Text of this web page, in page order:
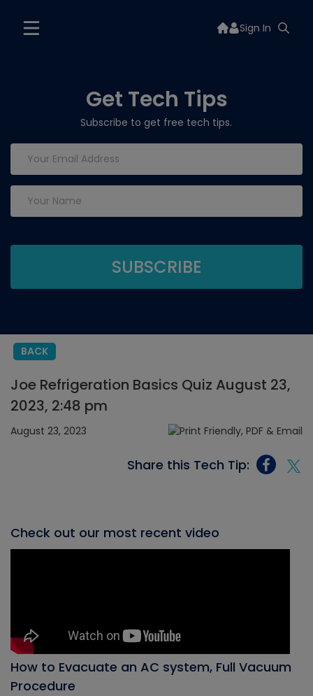
Sign In
Get Tech Tips
Subscribe to get free tech tips.
BACK
Joe Refrigeration Basics Quiz August 23,
2023, 2:48 pm
August 23, 2023
Share this Tech Tip:
Check out our most recent video
How to Evacuate an AC system, Full Vacuum
Procedure